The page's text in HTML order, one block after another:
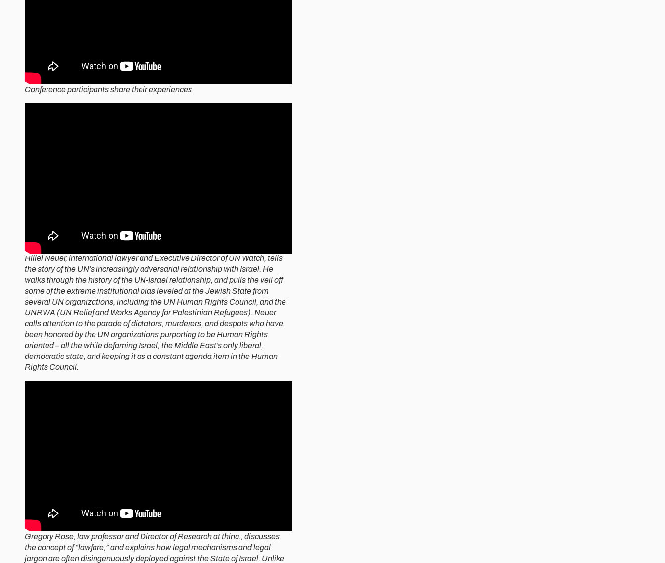
Conference participants share their experiences
Hillel Neuer, international lawyer and Executive Director of UN Watch, tells
the story of the UN’s increasingly adversarial relationship with Israel. He
walks through the history of the UN-Israel relationship, and pulls the veil off
some of the extreme institutional bias leveled at the Jewish State from
several UN organizations, including the UN Human Rights Council, and the
UNRWA (UN Relief and Works Agency for Palestinian Refugees). Neuer
calls attention to the parade of dictators, murderers, and despots who have
been honored by the UN organizations purporting to be Human Rights
oriented – all the while defaming Israel, the Middle East’s only liberal,
democratic state, and keeping it as a constant agenda item in the Human
Rights Council.
Gregory Rose, law professor and Director of Research at thinc., discusses
the concept of “lawfare,” and explains how legal mechanisms and legal
jargon are often disingenuously deployed against the State of Israel. Unlike